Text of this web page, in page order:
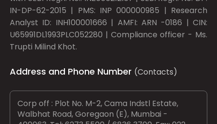
IN-DP-62-2015 | PMS: INP 000000985 | Research
Analyst ID: INH100001666 | AMFI: ARN -0186 | CIN:
U65991DL1993PLC052280 | Compliance officer - Ms.
Trupti Milind Khot.
Address and Phone Number (Contacts)
Corp off : Plot No. M-2, Cama Indstl Estate,
Walbhat Road, Goregaon (E), Mumbai -